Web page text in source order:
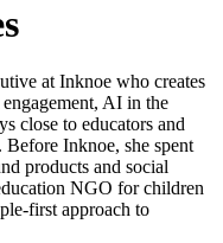
at Inknoe who creates
AI in the
close to educators and
Inknoe, she spent
products and social
NGO for children
first approach to